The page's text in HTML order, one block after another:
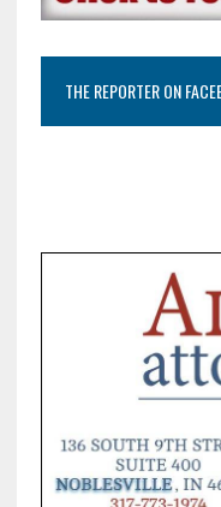
THE REPORTER ON